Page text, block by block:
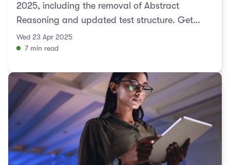
2025, including the removal of Abstract
Reasoning and updated test structure. Get
Wed 23 Apr 2025
7 min read